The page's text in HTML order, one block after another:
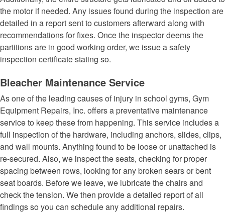
the motor if needed. Any issues found during the inspection are
detailed in a report sent to customers afterward along with
recommendations for fixes. Once the inspector deems the
partitions are in good working order, we issue a safety
inspection certificate stating so.
Bleacher Maintenance Service
As one of the leading causes of injury in school gyms, Gym
Equipment Repairs, Inc. offers a preventative maintenance
service to keep these from happening. This service includes a
full inspection of the hardware, including anchors, slides, clips,
and wall mounts. Anything found to be loose or unattached is
re-secured. Also, we inspect the seats, checking for proper
spacing between rows, looking for any broken sears or bent
seat boards. Before we leave, we lubricate the chairs and
check the tension. We then provide a detailed report of all
findings so you can schedule any additional repairs.